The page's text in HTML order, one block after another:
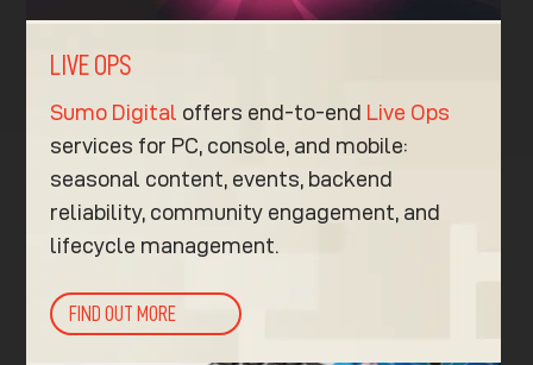
LIVE OPS
Sumo Digital offers end-to-end Live Ops
services for PC, console, and mobile:
seasonal content, events, backend
reliability, community engagement, and
lifecycle management.
FIND OUT MORE